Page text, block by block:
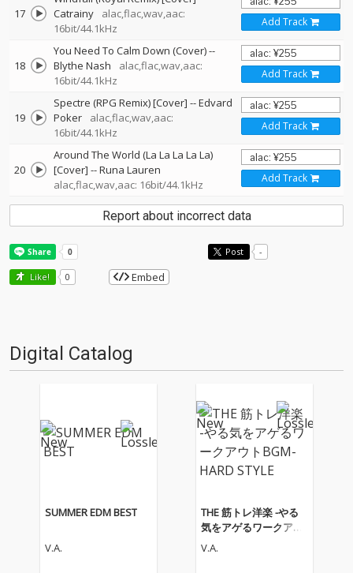
17
Catrainy
alac,flac,wav,aac:
16bit/44.1kHz
Add Track
18
You Need To Calm Down (Cover)--
Blythe Nash
alac,flac,wav,aac:
16bit/44.1kHz
Add Track
19
Spectre (RPG Remix) [Cover] --Edvard
Poker
alac,flac,wav,aac:
16bit/44.1kHz
Add Track
20
Around The World (La La La La La)
[Cover] --Runa Lauren
alac,flac,wav,aac: 16bit/44.1kHz
Add Track
Report about incorrect data
Post -
Like! 0 Embed
Digital Catalog
SUMMER EDM BEST
V.A.
THE 筋トレ洋楽 -やる
気をアゲるワークアウ
トBGM- HARD STYLE
V.A.